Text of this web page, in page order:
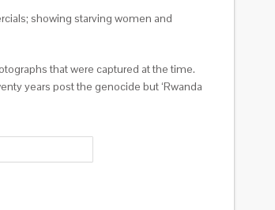
showing starving women and
that were captured at the time.
years post the genocide but ‘Rwanda